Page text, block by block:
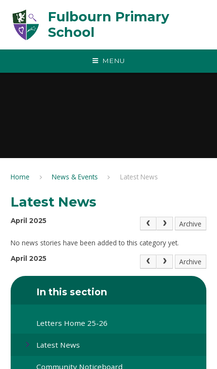
Fulbourn Primary
School
MENU
Home News & Events Latest News
Latest News
April 2025 Archive
No news stories have been added to this category yet.
April 2025 Archive
In this section
Letters Home 25-26
Latest News
Community Noticeboard